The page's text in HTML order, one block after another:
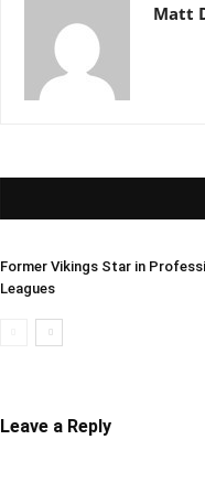
Matt
Former Vikings Star in
Leagues
Leave a Reply